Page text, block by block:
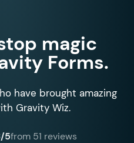
magic
Forms.
have brought amazing
Gravity Wiz.
5from 51 reviews